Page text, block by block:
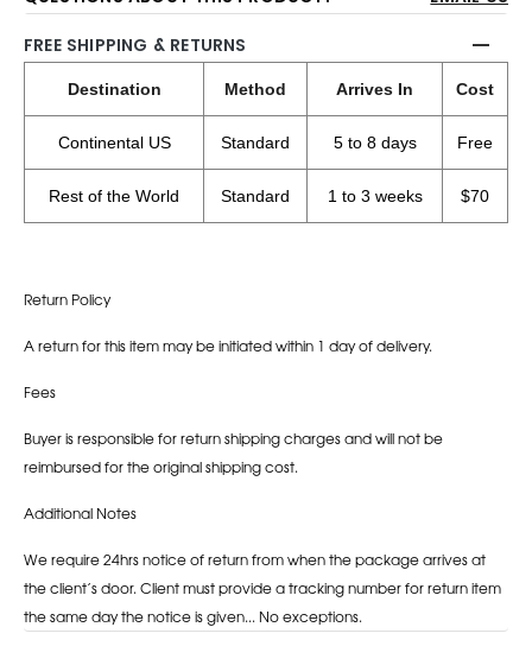
FREE SHIPPING & RETURNS
Destination Method Arrives In Cost
Continental US Standard 5 to 8 days Free
Rest of the World Standard 1 to 3 weeks $70
Return Policy
A return for this item may be initiated within 1 day of delivery.
Fees
Buyer is responsible for return shipping charges and will not be
reimbursed for the original shipping cost.
Additional Notes
We require 24hrs notice of return from when the package arrives at
the client’s door. Client must provide a tracking number for return item
the same day the notice is given... No exceptions.